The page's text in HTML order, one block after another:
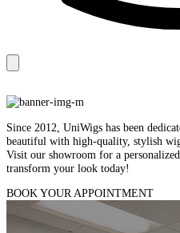
Since 2012, UniWigs has been
beautiful with high‑quality, stylish
Visit our showroom for a
transform your look today!
BOOK YOUR APPOINTMENT